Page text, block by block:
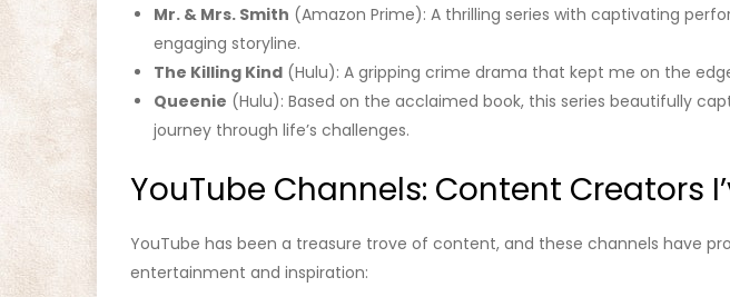
Mr. & Mrs. Smith (Amazon Prime): A thrilling series with captivating
engaging storyline.
The Killing Kind (Hulu): A gripping crime drama that kept me on the
Queenie (Hulu): Based on the acclaimed book, this series beautifully
journey through life’s challenges.
YouTube Channels: Content Creators
YouTube has been a treasure trove of content, and these channels have
entertainment and inspiration: